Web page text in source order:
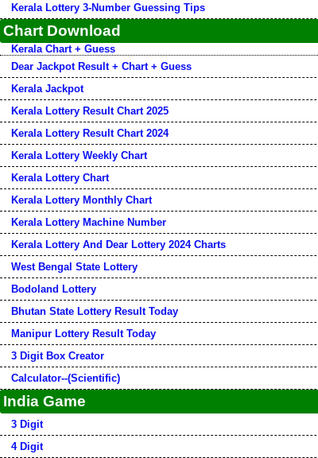
Kerala Lottery 3-Number Guessing Tips
Chart Download
Kerala Chart + Guess
Dear Jackpot Result + Chart + Guess
Kerala Jackpot
Kerala Lottery Result Chart 2025
Kerala Lottery Result Chart 2024
Kerala Lottery Weekly Chart
Kerala Lottery Chart
Kerala Lottery Monthly Chart
Kerala Lottery Machine Number
Kerala Lottery And Dear Lottery 2024 Charts
West Bengal State Lottery
Bodoland Lottery
Bhutan State Lottery Result Today
Manipur Lottery Result Today
3 Digit Box Creator
Calculator--(Scientific)
India Game
3 Digit
4 Digit